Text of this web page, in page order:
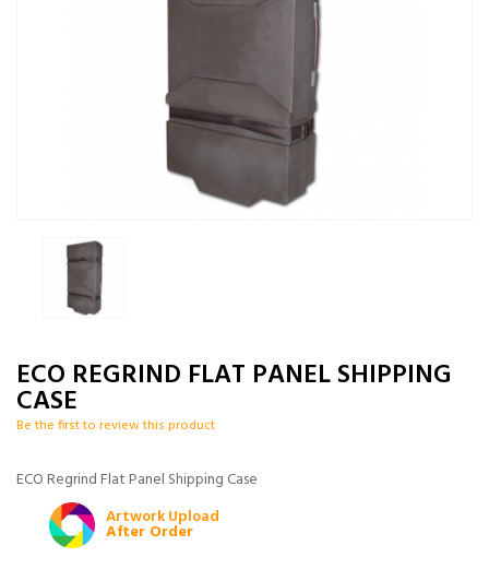
ECO REGRIND FLAT PANEL SHIPPING
CASE
Be the first to review this product
ECO Regrind Flat Panel Shipping Case
Artwork Upload
After Order